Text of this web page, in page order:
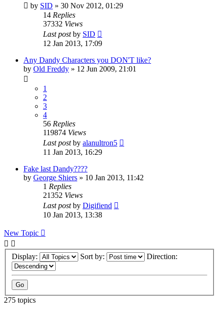
by SID » 30 Nov 2012, 01:29
14 Replies
37332 Views
Last postby SID
12 Jan 2013, 17:09
Any Dandy Characters you DON'T like?
by Old Freddy » 12 Jun 2009, 21:01
1
2
3
4
56 Replies
119874 Views
Last postby alanultron5
11 Jan 2013, 16:29
Fake last Dandy????
by George Shiers » 10 Jan 2013, 11:42
1 Replies
21352 Views
Last postby Digifiend
10 Jan 2013, 13:38
New Topic
Display: Sort by: Direction:
275 topics